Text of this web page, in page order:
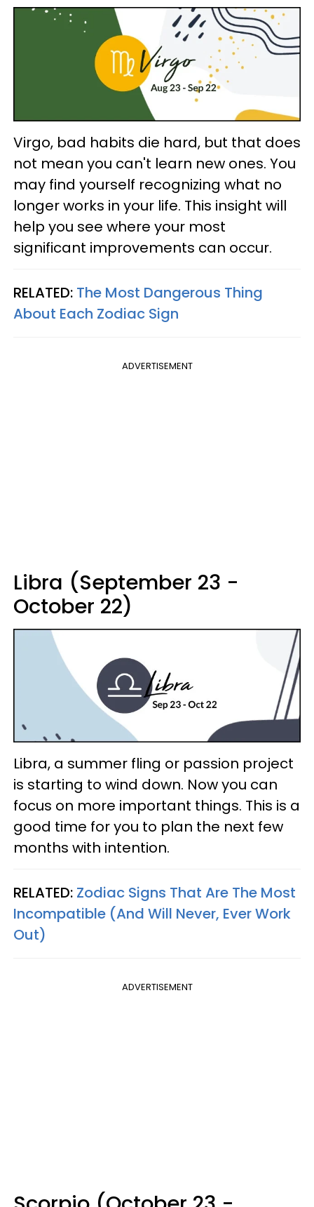
Virgo, bad habits die hard, but that does
not mean you can't learn new ones. You
may find yourself recognizing what no
longer works in your life. This insight will
help you see where your most
significant improvements can occur.
RELATED: The Most Dangerous Thing
About Each Zodiac Sign
ADVERTISEMENT
Libra (September 23 -
October 22)
Libra, a summer fling or passion project
is starting to wind down. Now you can
focus on more important things. This is a
good time for you to plan the next few
months with intention.
RELATED: Zodiac Signs That Are The Most
Incompatible (And Will Never, Ever Work
Out)
ADVERTISEMENT